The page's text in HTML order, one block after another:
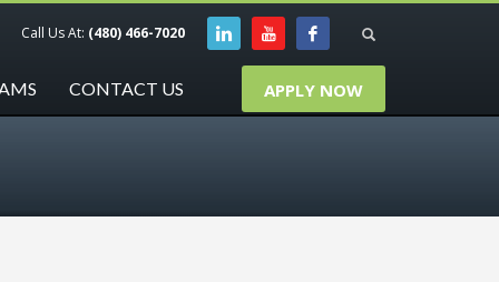
Call Us At: (480) 466-7020
CONTACT US APPLY NOW